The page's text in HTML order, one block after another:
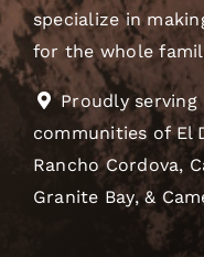
specialize in
for the whole
Proudly serving
communities of El
Rancho Cordova,
Granite Bay, &